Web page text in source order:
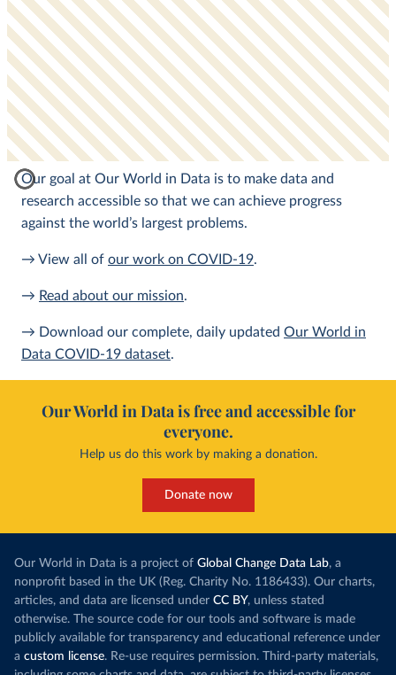
Our goal at Our World in Data is to make data and
research accessible so that we can achieve progress
against the world’s largest problems.
→ View all of our work on COVID-19.
→ Read about our mission.
→ Download our complete, daily updated Our World in
Data COVID-19 dataset.
Our World in Data is free and accessible for
everyone.
Help us do this work by making a donation.
Donate now
Our World in Data is a project of Global Change Data Lab, a
nonprofit based in the UK (Reg. Charity No. 1186433). Our charts,
articles, and data are licensed under CC BY, unless stated
otherwise. The source code for our tools and software is made
publicly available for transparency and educational reference under
a custom license. Re-use requires permission. Third-party materials,